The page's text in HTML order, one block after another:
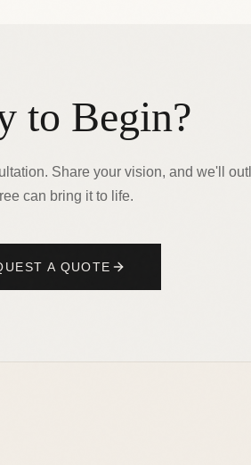
to Begin?
Share your vision, and we'll
can bring it to life.
A QUOTE